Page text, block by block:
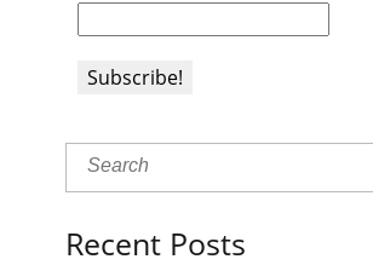
Recent Posts